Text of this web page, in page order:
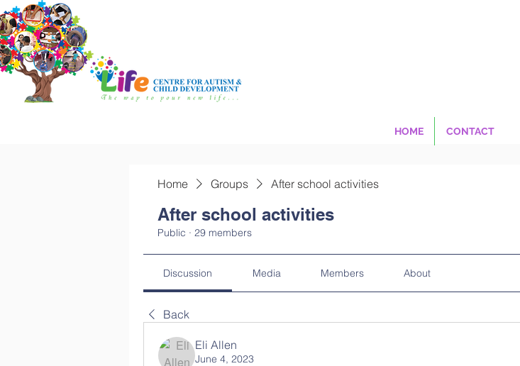
HOME CONTACT
Home Groups After school activities
After school activities
Public · 29 members
Discussion Media Members About
Back
Eli Allen
June 4, 2023